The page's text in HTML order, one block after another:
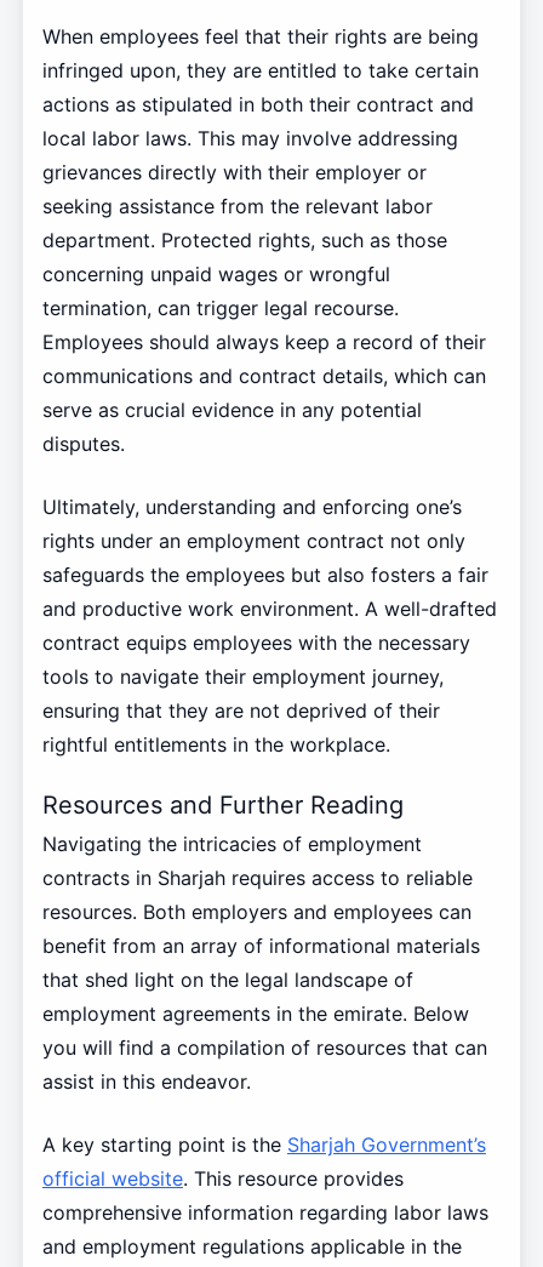
When employees feel that their rights are being
infringed upon, they are entitled to take certain
actions as stipulated in both their contract and
local labor laws. This may involve addressing
grievances directly with their employer or
seeking assistance from the relevant labor
department. Protected rights, such as those
concerning unpaid wages or wrongful
termination, can trigger legal recourse.
Employees should always keep a record of their
communications and contract details, which can
serve as crucial evidence in any potential
disputes.
Ultimately, understanding and enforcing one’s
rights under an employment contract not only
safeguards the employees but also fosters a fair
and productive work environment. A well-drafted
contract equips employees with the necessary
tools to navigate their employment journey,
ensuring that they are not deprived of their
rightful entitlements in the workplace.
Resources and Further Reading
Navigating the intricacies of employment
contracts in Sharjah requires access to reliable
resources. Both employers and employees can
benefit from an array of informational materials
that shed light on the legal landscape of
employment agreements in the emirate. Below
you will find a compilation of resources that can
assist in this endeavor.
A key starting point is the Sharjah Government’s
official website. This resource provides
comprehensive information regarding labor laws
and employment regulations applicable in the